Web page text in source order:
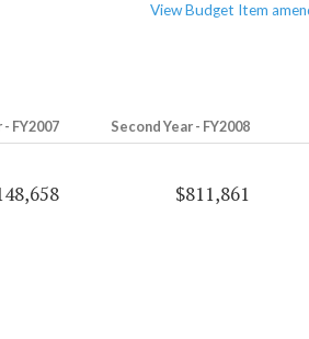
View Budget Item
FY2007 Second Year - FY2008
$811,861